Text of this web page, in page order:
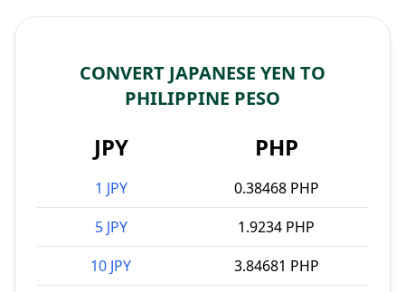
CONVERT JAPANESE YEN TO
PHILIPPINE PESO
JPY PHP
1 JPY
0.38468 PHP
5 JPY
1.9234 PHP
10 JPY
3.84681 PHP